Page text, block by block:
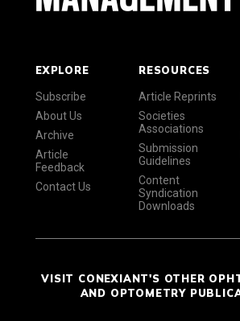
EXPLORE
Subscribe
About Us
Archive
Article
Feedback
Contact Us
RESOURCES
Article Reprints
Societies
Associations
Submission
Guidelines
Content
Syndication
Downloads
VISIT CONEXIANT'S OTHER
AND OPTOMETRY